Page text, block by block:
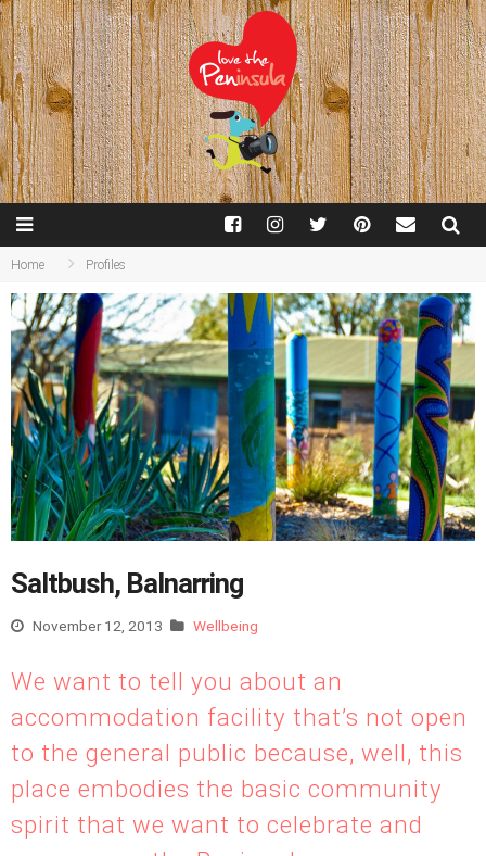
Home Profiles
Saltbush, Balnarring
November 12, 2013 Wellbeing
We want to tell you about an
accommodation facility that’s not open
to the general public because, well, this
place embodies the basic community
spirit that we want to celebrate and